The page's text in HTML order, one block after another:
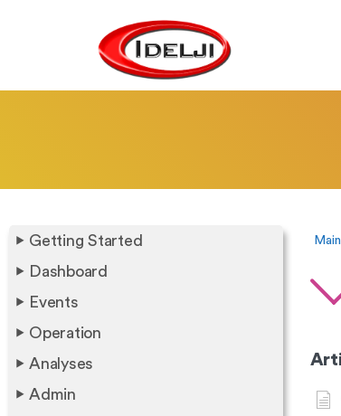
Getting Started
Dashboard
Events
Operation
Analyses
Admin
Main